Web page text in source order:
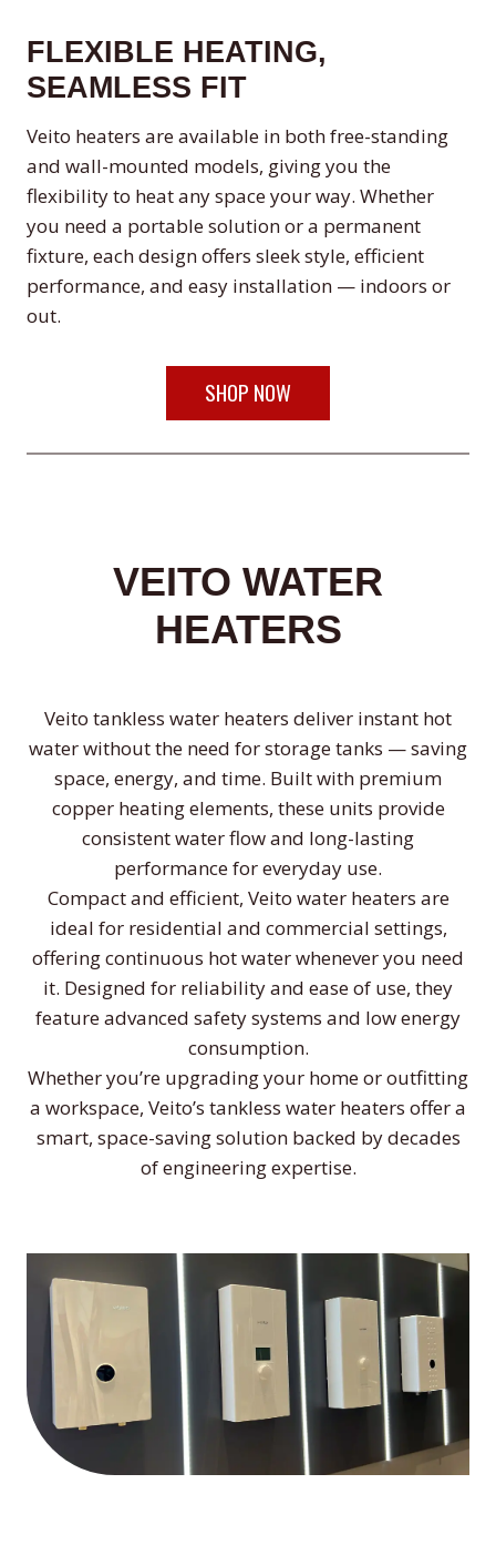
FLEXIBLE HEATING,
SEAMLESS FIT
Veito heaters are available in both free-standing
and wall-mounted models, giving you the
flexibility to heat any space your way. Whether
you need a portable solution or a permanent
fixture, each design offers sleek style, efficient
performance, and easy installation — indoors or
out.
SHOP NOW
VEITO WATER
HEATERS
Veito tankless water heaters deliver instant hot
water without the need for storage tanks — saving
space, energy, and time. Built with premium
copper heating elements, these units provide
consistent water flow and long-lasting
performance for everyday use.
Compact and efficient, Veito water heaters are
ideal for residential and commercial settings,
offering continuous hot water whenever you need
it. Designed for reliability and ease of use, they
feature advanced safety systems and low energy
consumption.
Whether you’re upgrading your home or outfitting
a workspace, Veito’s tankless water heaters offer a
smart, space-saving solution backed by decades
of engineering expertise.